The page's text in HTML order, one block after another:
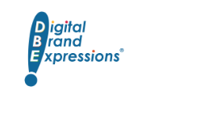
content
Services